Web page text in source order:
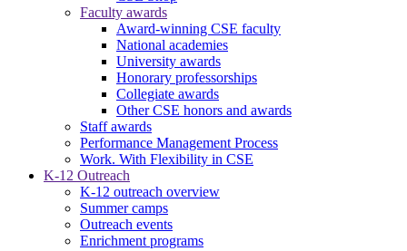
Faculty awards
Award-winning CSE faculty
National academies
University awards
Honorary professorships
Collegiate awards
Other CSE honors and awards
Staff awards
Performance Management Process
Work. With Flexibility in CSE
K-12 Outreach
K-12 outreach overview
Summer camps
Outreach events
Enrichment programs